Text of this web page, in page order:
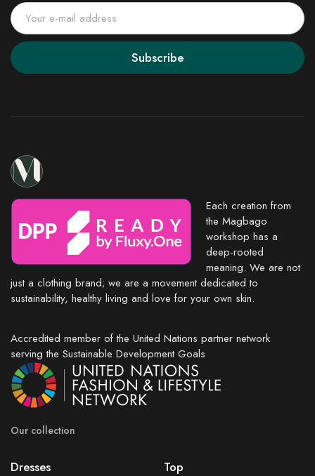
Subscribe
Each creation from
the Magbago
workshop has a
deep-rooted
meaning. We are not
just a clothing brand; we are a movement dedicated to
sustainability, healthy living and love for your own skin.
Accredited member of the United Nations partner network
serving the Sustainable Development Goals
Our collection
Dresses
Top